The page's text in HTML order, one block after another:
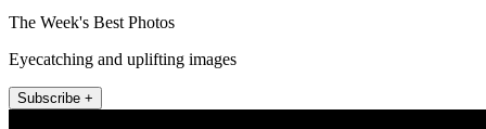
The Week's Best Photos
Eyecatching and uplifting images
Subscribe +